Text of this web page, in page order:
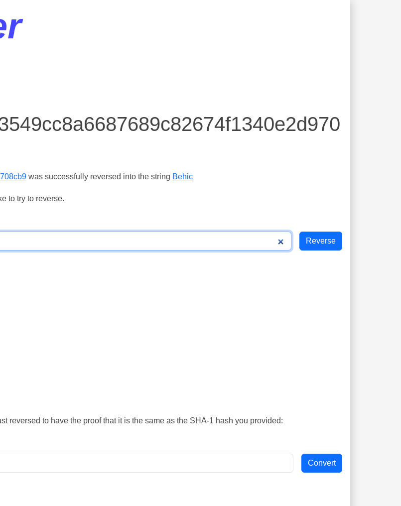
was successfully reversed into the string Behic
to try to reverse.
reversed to have the proof that it is the same as the SHA-1 hash you provided: